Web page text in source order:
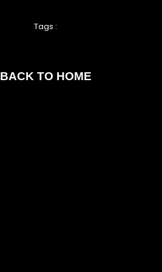
Tags :
BACK TO HOME